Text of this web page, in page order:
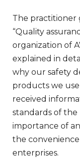
The practitioner
“Quality
organization of
explained in
why our safety
products we
received
standards of
importance of
the
enterprises.